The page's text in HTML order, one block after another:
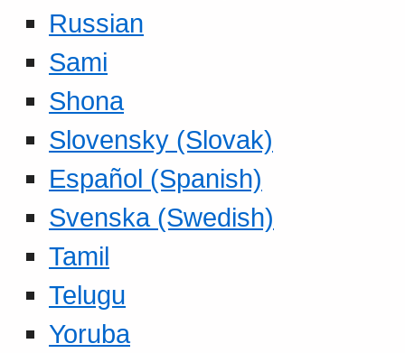
Russian
Sami
Shona
Slovensky (Slovak)
Español (Spanish)
Svenska (Swedish)
Tamil
Telugu
Yoruba